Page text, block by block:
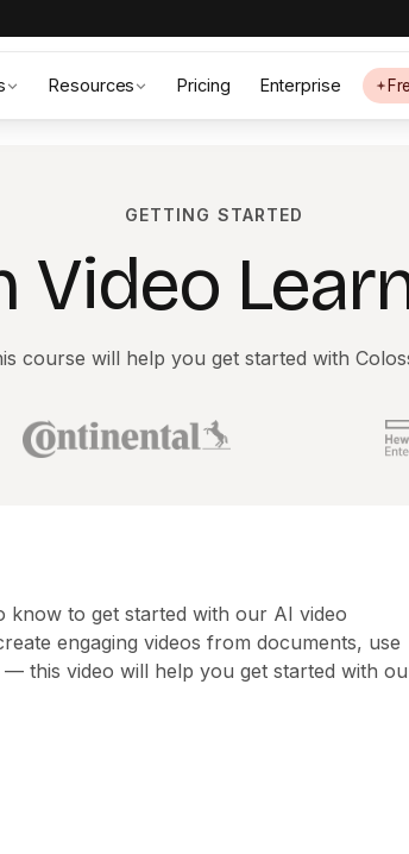
Resources Pricing Enterprise
GETTING STARTED
Video
course will help you get started with
to get started with our AI video
engaging videos from documents, use
this video will help you get started with